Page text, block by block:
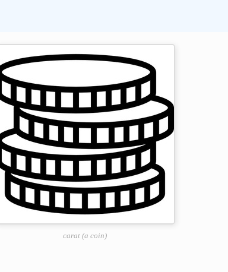
carat (a coin)